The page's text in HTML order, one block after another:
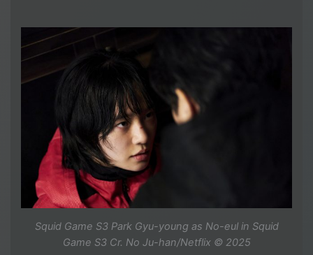
Squid Game S3 Park Gyu-young as No-eul in Squid
Game S3 Cr. No Ju-han/Netflix © 2025